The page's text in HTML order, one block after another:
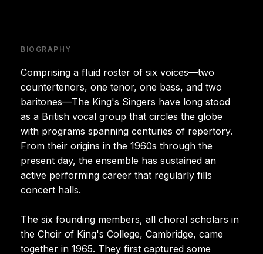
BIOGRAPHY
Comprising a fluid roster of six voices—two
countertenors, one tenor, one bass, and two
baritones—The King's Singers have long stood
as a British vocal group that circles the globe
with programs spanning centuries of repertory.
From their origins in the 1960s through the
present day, the ensemble has sustained an
active performing career that regularly fills
concert halls.
The six founding members, all choral scholars in
the Choir of King's College, Cambridge, came
together in 1965. They first captured some